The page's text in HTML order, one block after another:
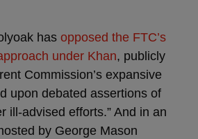
has opposed the FTC’s
under Khan, publicly
Commission’s expansive
upon debated assertions of
ill-advised efforts.” And in an
by George Mason